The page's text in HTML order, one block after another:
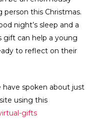
this Christmas.
night’s sleep and a
can help a young
to reflect on their
have spoken about just
using this
gifts